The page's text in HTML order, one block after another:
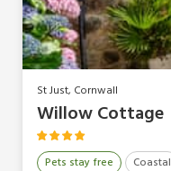
St Just, Cornwall
Willow Cottage
Pets stay free Coastal